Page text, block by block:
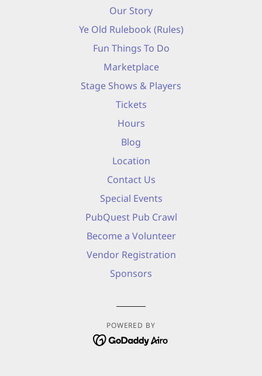
Our Story
Ye Old Rulebook (Rules)
Fun Things To Do
Marketplace
Stage Shows & Players
Tickets
Hours
Blog
Location
Contact Us
Special Events
PubQuest Pub Crawl
Become a Volunteer
Vendor Registration
Sponsors
POWERED BY